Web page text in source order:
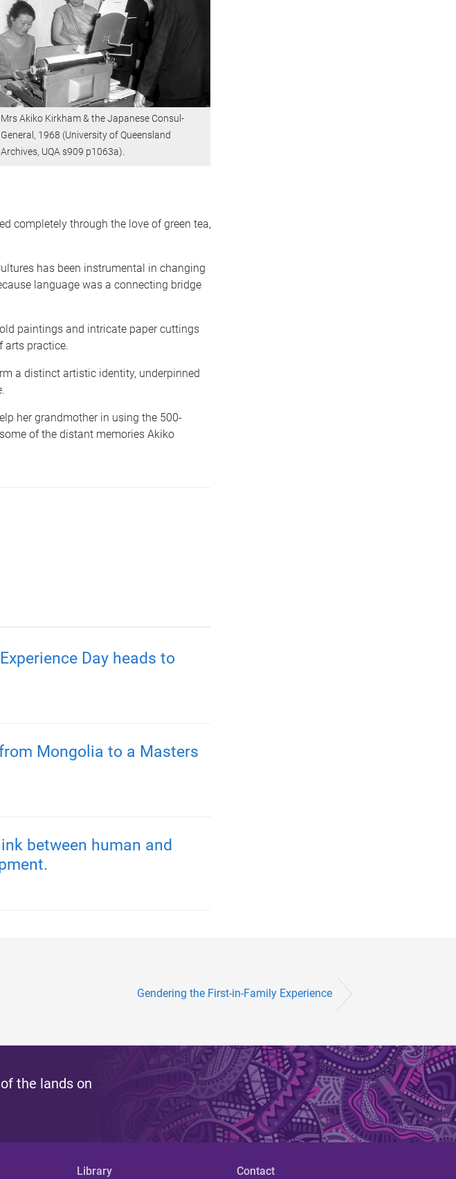
Mrs Akiko Kirkham & the Japanese Consul-
General, 1968 (University of Queensland
Archives, UQA s909 p1063a).
completely through the love of green tea,
has been instrumental in changing
language was a connecting bridge
paintings and intricate paper cuttings
arts practice.
a distinct artistic identity, underpinned
her grandmother in using the 500-
of the distant memories Akiko
Day heads to
Mongolia to a Masters
between human and
Gendering the First-in-Family Experience
the lands on
Library Contact